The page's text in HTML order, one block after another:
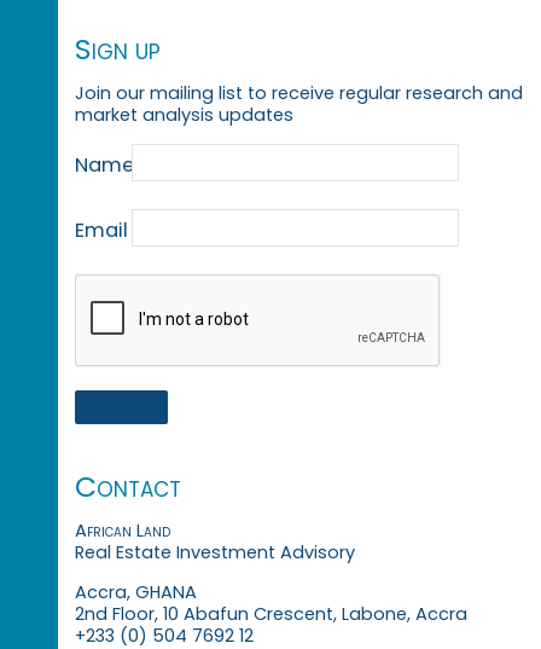
Sign up
Join our mailing list to receive regular research and
market analysis updates
Name
Email
Contact
African Land
Real Estate Investment Advisory
Accra, GHANA
2nd Floor, 10 Abafun Crescent, Labone, Accra
+233 (0) 504 7692 12